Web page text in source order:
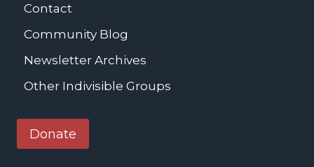
Contact
Community Blog
Newsletter Archives
Other Indivisible Groups
Donate